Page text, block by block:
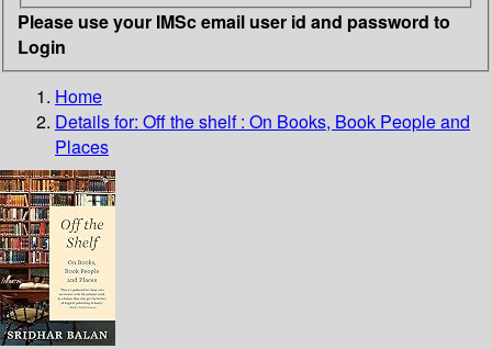
Please use your IMSc email user id and password to
Login
Home
Details for: Off the shelf : On Books, Book People and
Places